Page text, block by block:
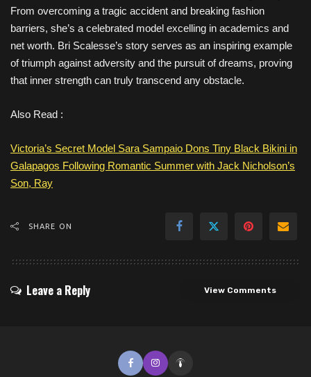
From overcoming a tragic accident and breaking fashion
barriers, she’s a celebrated model excelling in academics and
net worth. Bri Scalesse’s story serves as an inspiring example
of triumph against adversity and the pursuit of dreams, proving
that inner strength can truly transcend any obstacle.
Also Read :
Victoria’s Secret Model Sara Sampaio Dons Tiny Black Bikini in
Galapagos Following Romantic Summer with Jack Nicholson’s
Son, Ray
SHARE ON
Leave a Reply View Comments